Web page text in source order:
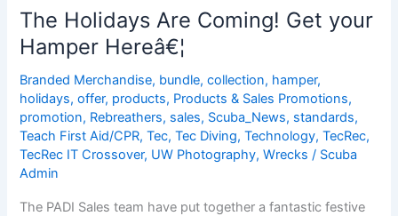
Benefit
#3:
Business
Training
The Holidays Are Coming! Get your
Hamper Hereâ€¦
Branded Merchandise, bundle,collection, hamper,
holidays,offer, products, Products & Sales Promotions,
promotion, Rebreathers, sales, Scuba_News, standards,
Teach First Aid/CPR,Tec,Tec Diving,Technology,TecRec,
TecRec IT Crossover, UW Photography,Wrecks / Scuba
Admin
The PADI Sales team have put together a fantastic festive